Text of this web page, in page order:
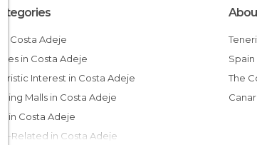
in Costa Adeje
in Costa Adeje
Touristic Interest in Costa Adeje
Malls in Costa Adeje
in Costa Adeje
Related in Costa Adeje
Spain
The